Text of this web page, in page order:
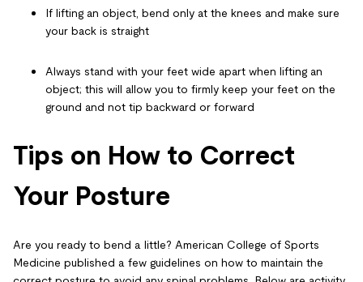
If lifting an object, bend only at the knees and make sure
your back is straight
Always stand with your feet wide apart when lifting an
object; this will allow you to firmly keep your feet on the
ground and not tip backward or forward
Tips on How to Correct
Your Posture
Are you ready to bend a little? American College of Sports
Medicine published a few guidelines on how to maintain the